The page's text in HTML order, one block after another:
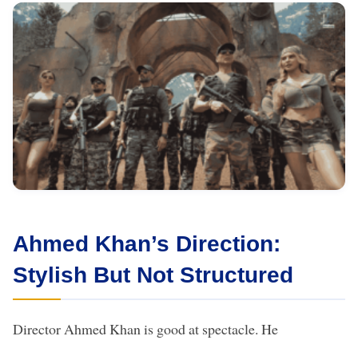
Ahmed Khan’s Direction:
Stylish But Not Structured
Director Ahmed Khan is good at spectacle. He